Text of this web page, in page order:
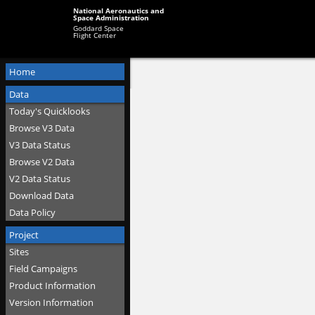
National Aeronautics and
Space Administration
Goddard Space
Flight Center
Home
Data
Today's Quicklooks
Browse V3 Data
V3 Data Status
Browse V2 Data
V2 Data Status
Download Data
Data Policy
Project
Sites
Field Campaigns
Product Information
Version Information